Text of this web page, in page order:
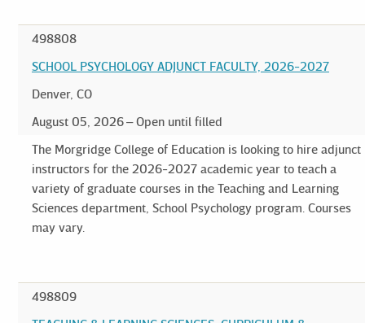
498808
SCHOOL PSYCHOLOGY ADJUNCT FACULTY, 2026-2027
Denver, CO
August 05, 2026
Open until filled
The Morgridge College of Education is looking to hire adjunct
instructors for the 2026-2027 academic year to teach a
variety of graduate courses in the Teaching and Learning
Sciences department, School Psychology program. Courses
may vary.
498809